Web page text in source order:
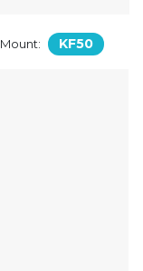
Mount: KF50